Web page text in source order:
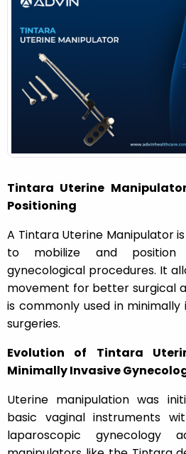
Tintara Uterine
Positioning
A Tintara Uterine Manipulator
to mobilize and
gynecological procedures. It
movement for better surgical
is commonly used in minimally
surgeries.
Evolution of Tintara
Minimally Invasive
Uterine manipulation was
basic vaginal instruments
laparoscopic gynecology